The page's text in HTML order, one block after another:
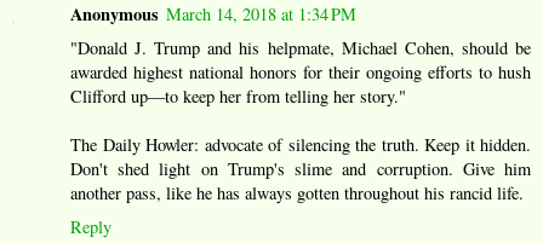
Anonymous March 14, 2018 at 1:34 PM
"Donald J. Trump and his helpmate, Michael Cohen, should be
awarded highest national honors for their ongoing efforts to hush
Clifford up—to keep her from telling her story."
The Daily Howler: advocate of silencing the truth. Keep it hidden.
Don't shed light on Trump's slime and corruption. Give him
another pass, like he has always gotten throughout his rancid life.
Reply